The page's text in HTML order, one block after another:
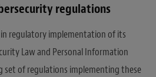
regulations
in regulatory implementation of its
Law and Personal Information
set of regulations implementing these